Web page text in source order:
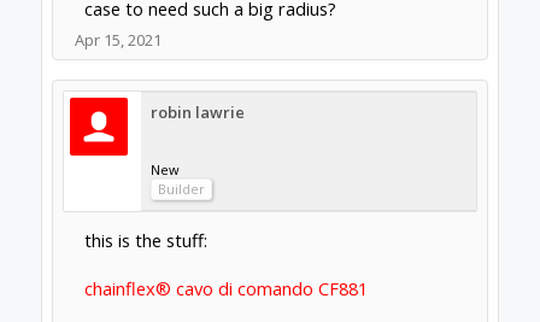
case to need such a big radius?
Apr 15, 2021
robin lawrie
New
Builder
this is the stuff:
chainflex® cavo di comando CF881